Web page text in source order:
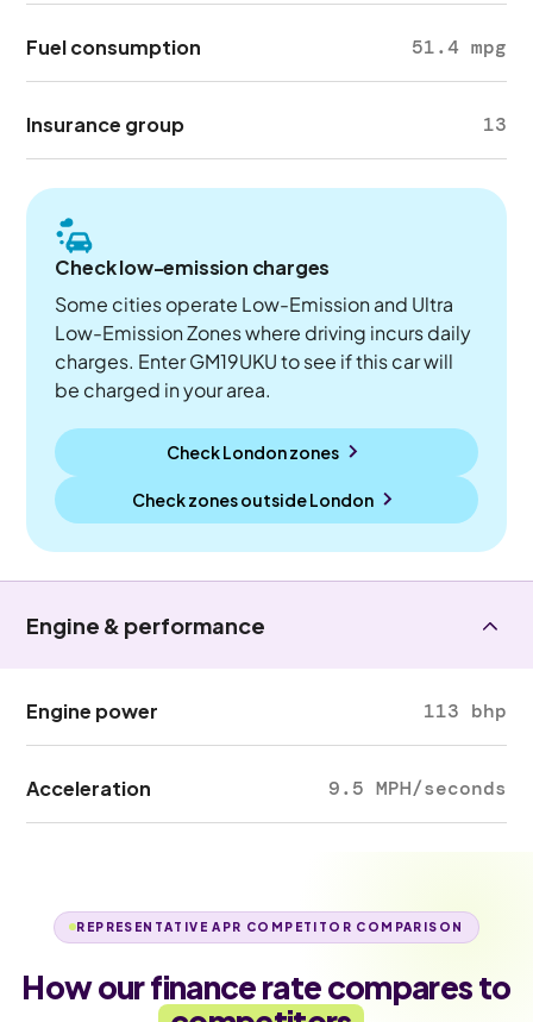
Fuel consumption 51.4 mpg
Insurance group 13
Check low-emission charges
Some cities operate Low-Emission and Ultra
Low-Emission Zones where driving incurs daily
charges. Enter GM19UKU to see if this car will
be charged in your area.
Check London zones
Check zones outsideLondon
Engine & performance
Engine power 113 bhp
Acceleration 9.5 MPH/seconds
REPRESENTATIVE APR COMPETITOR COMPARISON
How our finance rate compares to